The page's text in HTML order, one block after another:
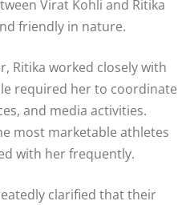
Virat Kohli and Ritika
friendly in nature.
Ritika worked closely with
required her to coordinate
and media activities.
most marketable athletes
with her frequently.
clarified that their